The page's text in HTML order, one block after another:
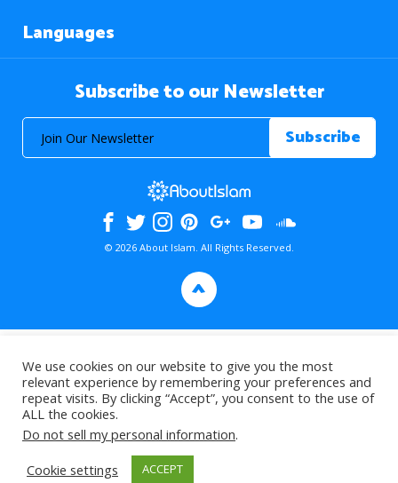
Languages
Subscribe to our Newsletter
© 2026 About Islam. All Rights Reserved.
>
We use cookies on our website to give you the most
relevant experience by remembering your preferences and
repeat visits. By clicking “Accept”, you consent to the use of
ALL the cookies.
Do not sell my personal information.
Cookie settings
ACCEPT